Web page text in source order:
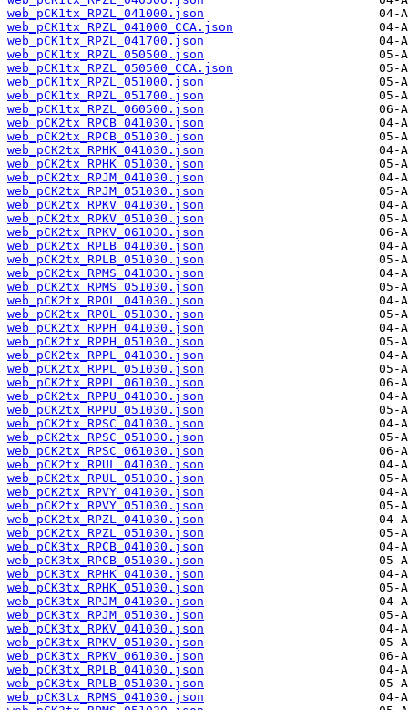
web_pCK1tx_RPZL_041000.json
web_pCK1tx_RPZL_041000_CCA.json
web_pCK1tx_RPZL_041700.json
web_pCK1tx_RPZL_050500.json
web_pCK1tx_RPZL_050500_CCA.json
web_pCK1tx_RPZL_051000.json
web_pCK1tx_RPZL_051700.json
web_pCK1tx_RPZL_060500.json
web_pCK2tx_RPCB_041030.json
web_pCK2tx_RPCB_051030.json
web_pCK2tx_RPHK_041030.json
web_pCK2tx_RPHK_051030.json
web_pCK2tx_RPJM_041030.json
web_pCK2tx_RPJM_051030.json
web_pCK2tx_RPKV_041030.json
web_pCK2tx_RPKV_051030.json
web_pCK2tx_RPKV_061030.json
web_pCK2tx_RPLB_041030.json
web_pCK2tx_RPLB_051030.json
web_pCK2tx_RPMS_041030.json
web_pCK2tx_RPMS_051030.json
web_pCK2tx_RPOL_041030.json
web_pCK2tx_RPOL_051030.json
web_pCK2tx_RPPH_041030.json
web_pCK2tx_RPPH_051030.json
web_pCK2tx_RPPL_041030.json
web_pCK2tx_RPPL_051030.json
web_pCK2tx_RPPL_061030.json
web_pCK2tx_RPPU_041030.json
web_pCK2tx_RPPU_051030.json
web_pCK2tx_RPSC_041030.json
web_pCK2tx_RPSC_051030.json
web_pCK2tx_RPSC_061030.json
web_pCK2tx_RPUL_041030.json
web_pCK2tx_RPUL_051030.json
web_pCK2tx_RPVY_041030.json
web_pCK2tx_RPVY_051030.json
web_pCK2tx_RPZL_041030.json
web_pCK2tx_RPZL_051030.json
web_pCK3tx_RPCB_041030.json
web_pCK3tx_RPCB_051030.json
web_pCK3tx_RPHK_041030.json
web_pCK3tx_RPHK_051030.json
web_pCK3tx_RPJM_041030.json
web_pCK3tx_RPJM_051030.json
web_pCK3tx_RPKV_041030.json
web_pCK3tx_RPKV_051030.json
web_pCK3tx_RPKV_061030.json
web_pCK3tx_RPLB_041030.json
web_pCK3tx_RPLB_051030.json
web_pCK3tx_RPMS_041030.json